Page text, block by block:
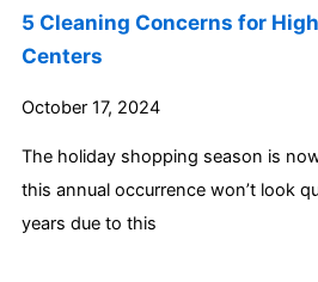
5 Cleaning Concerns for
Centers
October 17, 2024
The holiday shopping season is
this annual occurrence won’t look
years due to this